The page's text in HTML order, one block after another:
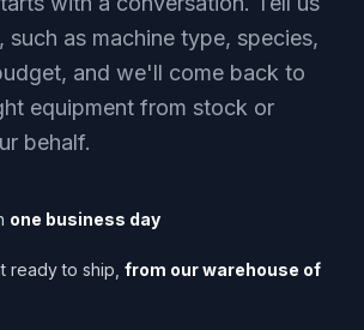
such as machine type, species,
and we'll come back to
equipment from stock or
behalf.
one business day
ready to ship, from our warehouse of